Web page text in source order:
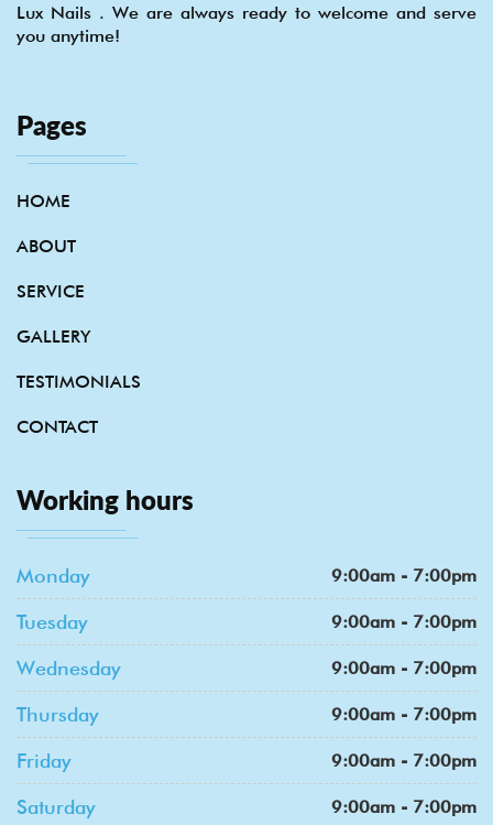
Lux Nails . We are always ready to welcome and serve
you anytime!
Pages
HOME
ABOUT
SERVICE
GALLERY
TESTIMONIALS
CONTACT
Working hours
Monday 9:00am - 7:00pm
Tuesday 9:00am - 7:00pm
Wednesday 9:00am - 7:00pm
Thursday 9:00am - 7:00pm
Friday 9:00am - 7:00pm
Saturday 9:00am - 7:00pm